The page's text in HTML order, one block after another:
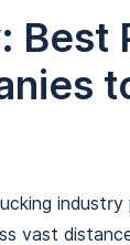
Best
vast